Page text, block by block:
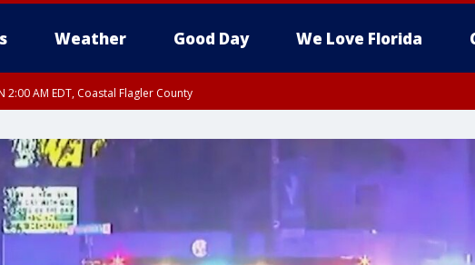
Weather Good Day We Love Florida
2:00 AM EDT, Coastal Flagler County